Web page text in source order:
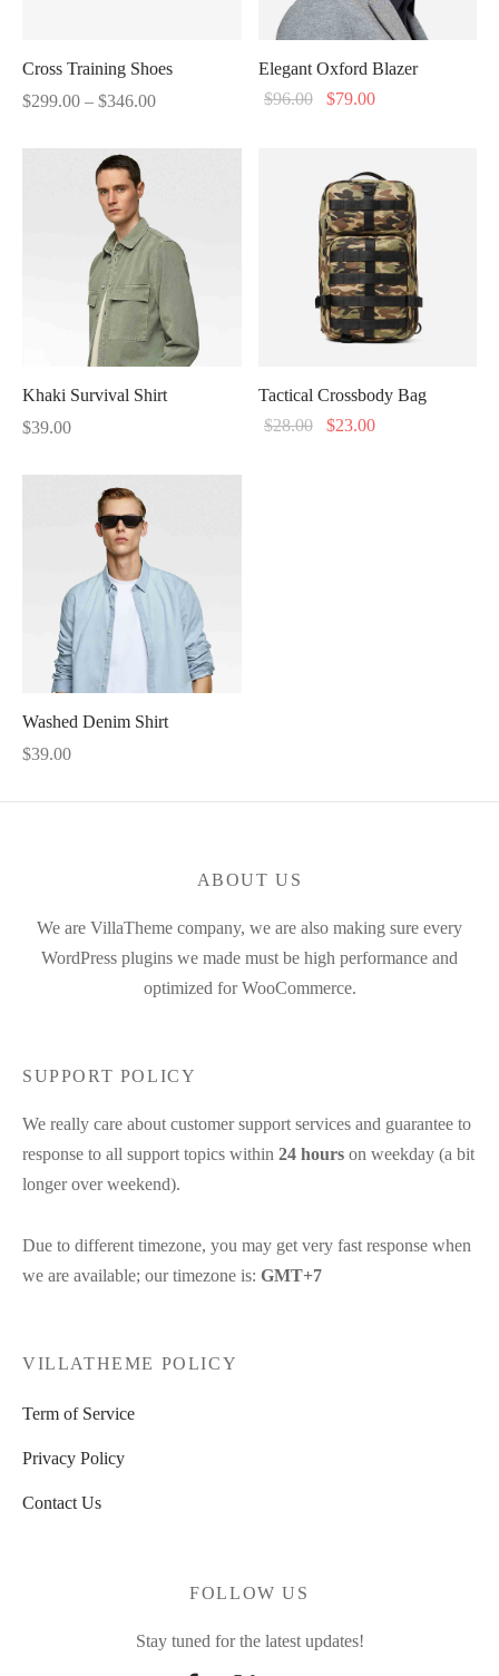
Cross Training Shoes
$299.00 – $346.00Price
$299.00
Elegant Oxford Blazer
$96.00
Original
$96.00.
$79.00
$79.00.
Khaki Survival Shirt
$39.00
Tactical Crossbody Bag
$28.00
Original
$23.00
Washed Denim Shirt
$39.00
ABOUT US
We are VillaTheme company, we are also making sure every
WordPress plugins we made must be high performance and
optimized for WooCommerce.
SUPPORT POLICY
We really care about customer support services and guarantee to
response to all support topics within 24 hours on weekday (a bit
longer over weekend).
Due to different timezone, you may get very fast response when
we are available; our timezone is: GMT+7
VILLATHEME POLICY
Term of Service
Privacy Policy
Contact Us
FOLLOW US
Stay tuned for the latest updates!